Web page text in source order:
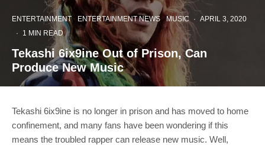
ENTERTAINMENT ENTERTAINMENT NEWS MUSIC · APRIL 3, 2020
·
1 MIN READ
Tekashi 6ix9ine Out of Prison, Can
Produce New Music
Tekashi 6ix9ine is no longer in prison and has moved to home
confinement, and many fans have been wondering if this
means the troubled rapper can release new music. Well,